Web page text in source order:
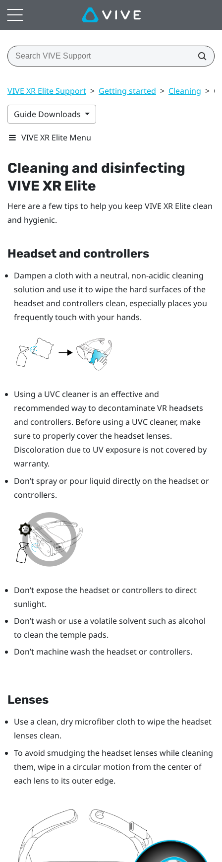
VIVE XR Elite Support > Getting started > Cleaning >
Guide Downloads
VIVE XR Elite Menu
Cleaning and disinfecting
VIVE XR Elite
Here are a few tips to help you keep VIVE XR Elite clean
and hygienic.
Headset and controllers
Dampen a cloth with a neutral, non-acidic cleaning
solution and use it to wipe the hard surfaces of the
headset and controllers clean, especially places you
frequently touch with your hands.
Using a UVC cleaner is an effective and
recommended way to decontaminate VR headsets
and controllers. Before using a UVC cleaner, make
sure to properly cover the headset lenses.
Discoloration due to UV exposure is not covered by
warranty.
Don’t spray or pour liquid directly on the headset or
controllers.
Don’t expose the headset or controllers to direct
sunlight.
Don’t wash or use a volatile solvent such as alcohol
to clean the temple pads.
Don’t machine wash the headset or controllers.
Lenses
Use a clean, dry microfiber cloth to wipe the headset
lenses clean.
To avoid smudging the headset lenses while cleaning
them, wipe in a circular motion from the center of
each lens to its outer edge.